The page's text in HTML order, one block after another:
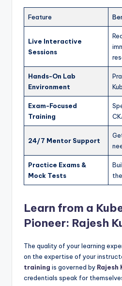
Feature
Live Interactive
Sessions
Hands-On Lab
Environment
Exam-Focused
Training
24/7 Mentor Support
Practice Exams &
Mock Tests
Learn from a
Pioneer: Rajesh
The quality of your learning
on the expertise of your
training is governed by Rajesh
credentials speak for